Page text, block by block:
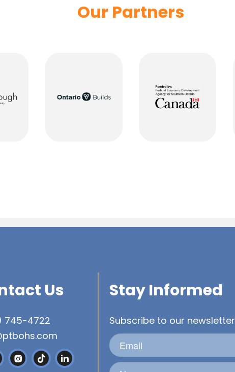
Our Partners
Us
745-4722
Stay Informed
Subscribe to our newsletter